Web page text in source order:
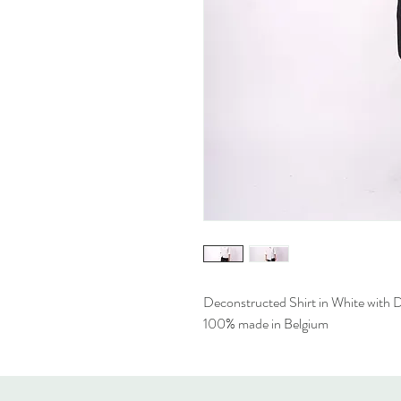
Deconstructed Shirt in White with
100% made in Belgium